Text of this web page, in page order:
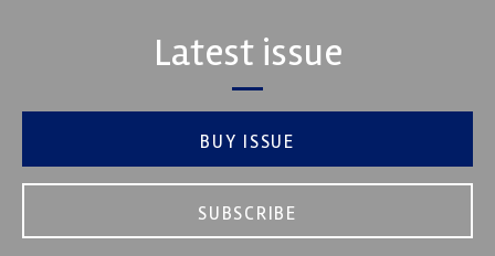
Latest issue
BUY ISSUE
SUBSCRIBE